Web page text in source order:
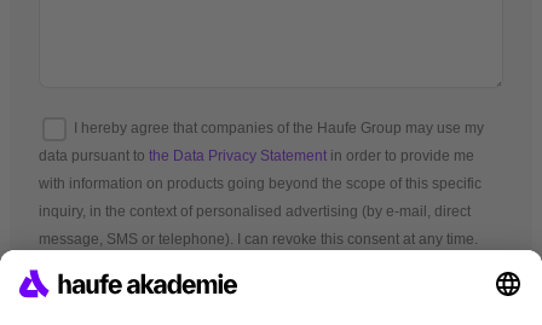
I hereby agree that companies of the Haufe Group may use my
data pursuant to the Data Privacy Statement in order to provide me
with information on products going beyond the scope of this specific
inquiry, in the context of personalised advertising (by e-mail, direct
message, SMS or telephone). I can revoke this consent at any time.